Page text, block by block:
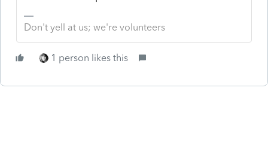
Don't yell at us; we're volunteers
1 person likes this